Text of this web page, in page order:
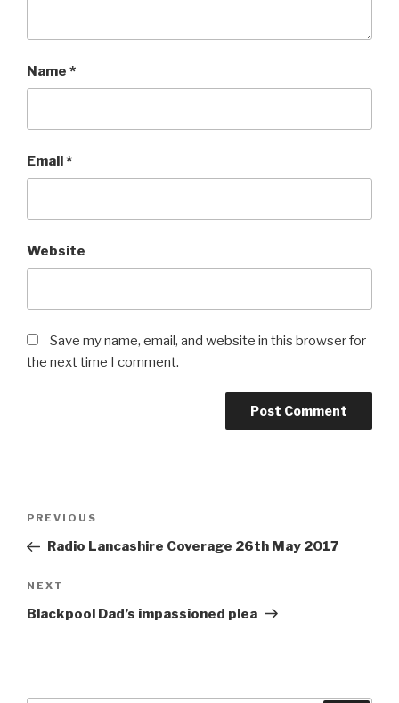
Name *
Email*
Website
Save my name, email, and website in this browser for
the next time I comment.
Post
Previous
Post
PREVIOUS
Radio Lancashire Coverage 26th May 2017
Next
Post
NEXT
Blackpool Dad’s impassioned plea